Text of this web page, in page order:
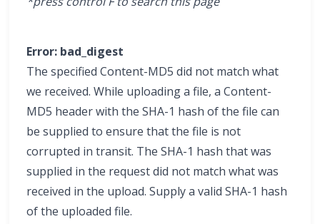
Error: bad_digest
The specified Content-MD5 did not match what
we received. While uploading a file, a Content-
MD5 header with the SHA-1 hash of the file can
be supplied to ensure that the file is not
corrupted in transit. The SHA-1 hash that was
supplied in the request did not match what was
received in the upload. Supply a valid SHA-1 hash
of the uploaded file.